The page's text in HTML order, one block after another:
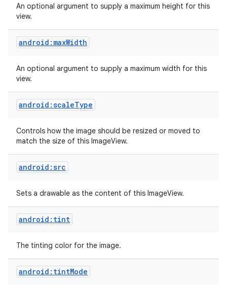
An optional argument to supply a maximum height for this
view.
android:maxWidth
An optional argument to supply a maximum width for this
view.
android:scaleType
Controls how the image should be resized or moved to
match the size of this ImageView.
android:src
Sets a drawable as the content of this ImageView.
android:tint
The tinting color for the image.
android:tintMode